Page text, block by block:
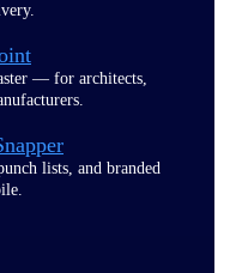
— for architects,
lists, and branded